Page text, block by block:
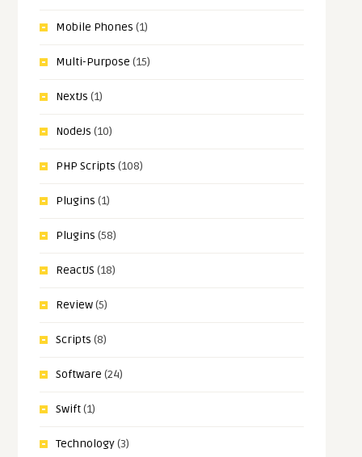
Mobile Phones (1)
Multi-Purpose (15)
NextJs (1)
NodeJs (10)
PHP Scripts (108)
Plugins (1)
Plugins (58)
ReactJS (18)
Review(5)
Scripts (8)
Software (24)
Swift(1)
Technology(3)